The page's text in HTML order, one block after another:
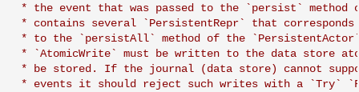
Split Brain Resolver
Coordination
Testing streams
Substreams
* the event that was passed to the `persist`
* contains several `PersistentRepr` that
* to the `persistAll` method of the
* `AtomicWrite` must be written to the data store
* be stored. If the journal (data store) cannot
* events it should reject such writes with a `Try`